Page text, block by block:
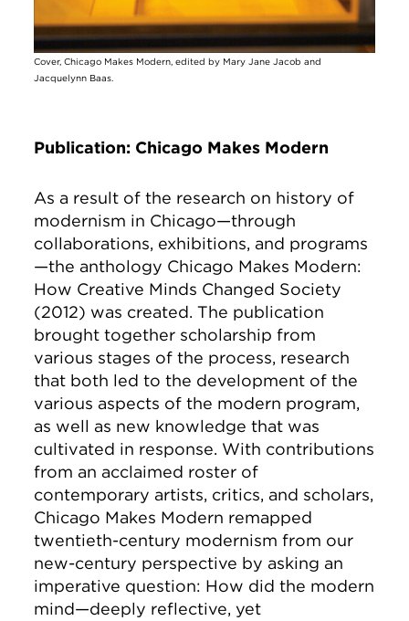
Cover, Chicago Makes Modern, edited by Mary Jane Jacob and
Jacquelynn Baas.
Publication: Chicago Makes Modern
As a result of the research on history of
modernism in Chicago—through
collaborations, exhibitions, and programs
—the anthology Chicago Makes Modern:
How Creative Minds Changed Society
(2012) was created. The publication
brought together scholarship from
various stages of the process, research
that both led to the development of the
various aspects of the modern program,
as well as new knowledge that was
cultivated in response. With contributions
from an acclaimed roster of
contemporary artists, critics, and scholars,
Chicago Makes Modern remapped
twentieth-century modernism from our
new-century perspective by asking an
imperative question: How did the modern
mind—deeply reflective, yet